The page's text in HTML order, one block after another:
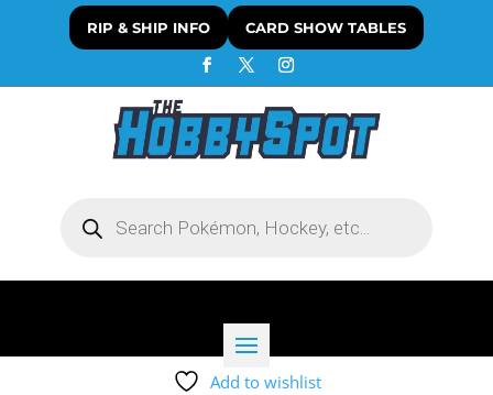
RIP & SHIP INFO CARD SHOW TABLES
search
Add to wishlist